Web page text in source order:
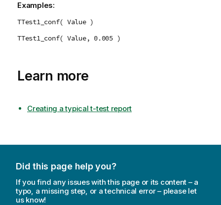
Examples:
TTest1_conf( Value )
TTest1_conf( Value, 0.005 )
Learn more
Creating a typical t-test report
Did this page help you?
If you find any issues with this page or its content – a
typo, a missing step, or a technical error – please let
us know!